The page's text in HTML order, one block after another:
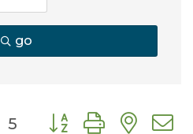
go
5 Button group with